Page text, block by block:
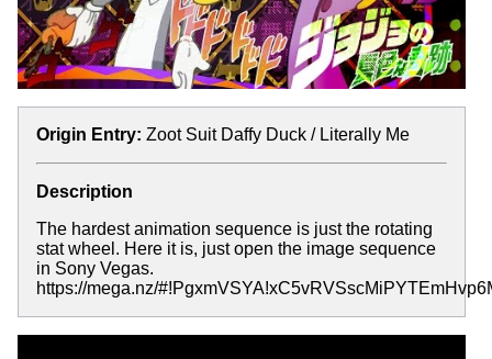
Origin Entry: Zoot Suit Daffy Duck / Literally Me
Description
The hardest animation sequence is just the rotating
stat wheel. Here it is, just open the image sequence
in Sony Vegas.
https://mega.nz/